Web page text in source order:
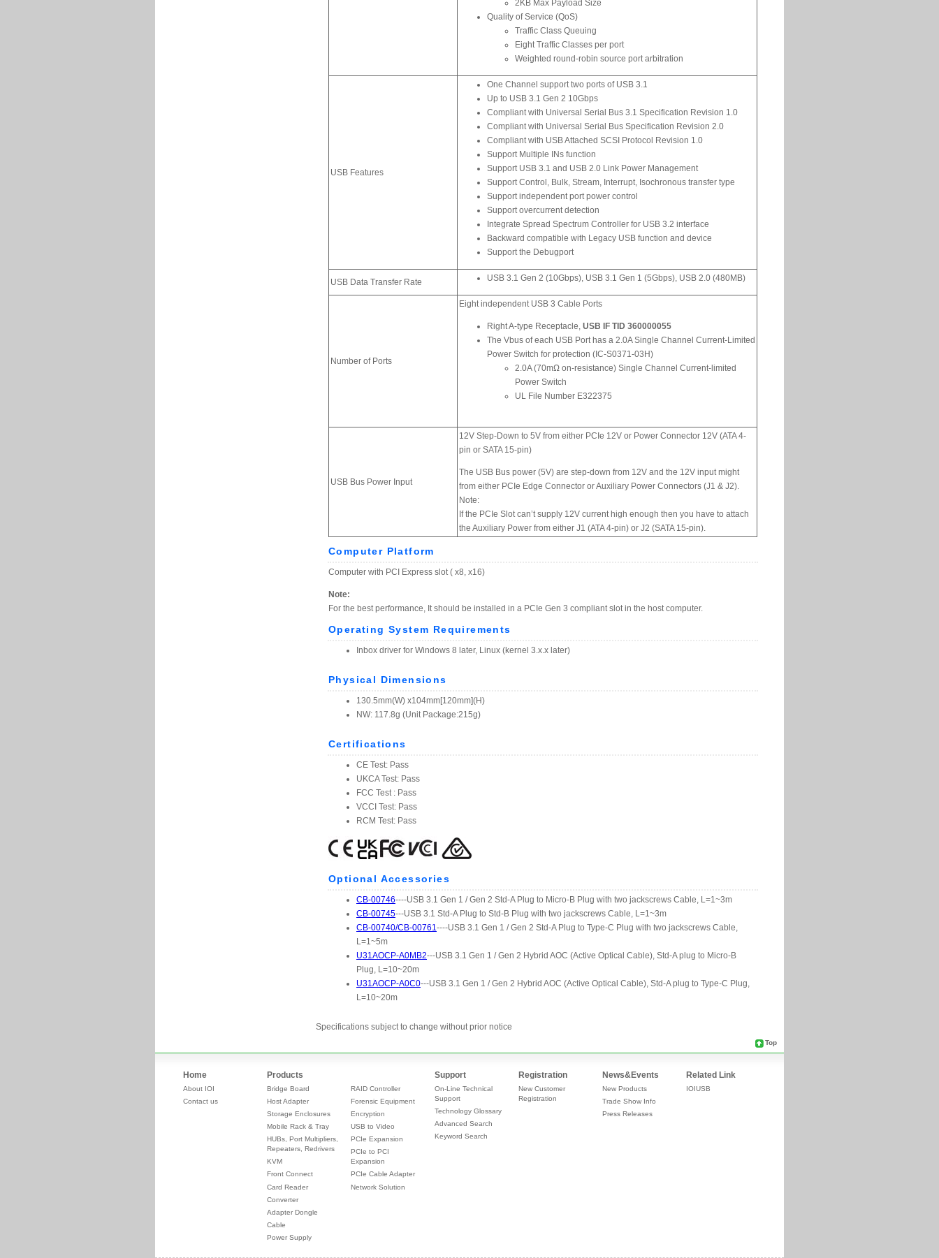
Specifications subject to change without prior notice
Top
Home
About IOI
Contact us
Products
Bridge Board
Host Adapter
Storage Enclosures
Mobile Rack & Tray
HUBs, Port Multipliers,
Repeaters, Redrivers
KVM
Front Connect
Card Reader
Converter
Adapter Dongle
Cable
Power Supply
RAID Controller
Forensic Equipment
Encryption
USB to Video
PCIe Expansion
PCIe to PCI
Expansion
PCIe Cable Adapter
Network Solution
Support
On-Line Technical
Support
Technology Glossary
Advanced Search
Keyword Search
Registration
New Customer
Registration
News&Events
New Products
Trade Show Info
Press Releases
Related Link
IOIUSB